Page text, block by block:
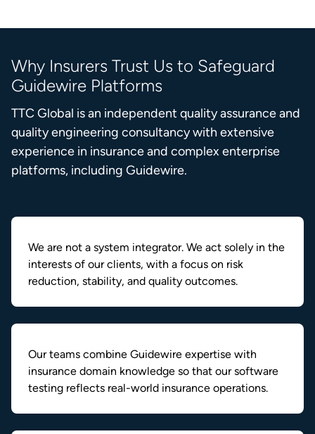
Why Insurers Trust Us to Safeguard
Guidewire Platforms
TTC Global is an independent quality assurance and
quality engineering consultancy with extensive
experience in insurance and complex enterprise
platforms, including Guidewire.
We are not a system integrator. We act solely in the
interests of our clients, with a focus on risk
reduction, stability, and quality outcomes.
Our teams combine Guidewire expertise with
insurance domain knowledge so that our software
testing reflects real-world insurance operations.